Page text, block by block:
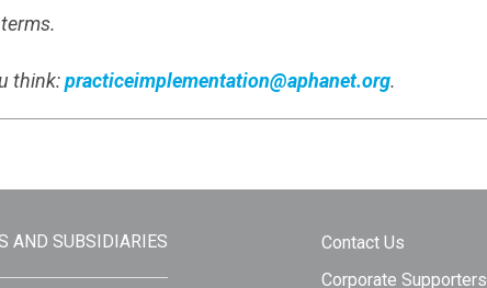
think:practiceimplementation@aphanet.org.
AND SUBSIDIARIES
Contact Us
Corporate Supporters